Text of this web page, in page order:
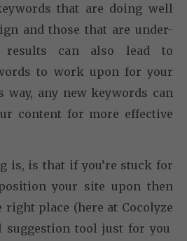
that are doing well
and those that are under-
results can also lead to
to work upon for your
way, any new keywords can
content for more effective
is, is that if you’re stuck for
your site upon then
right place (here at Cocolyze
suggestion tool just for you